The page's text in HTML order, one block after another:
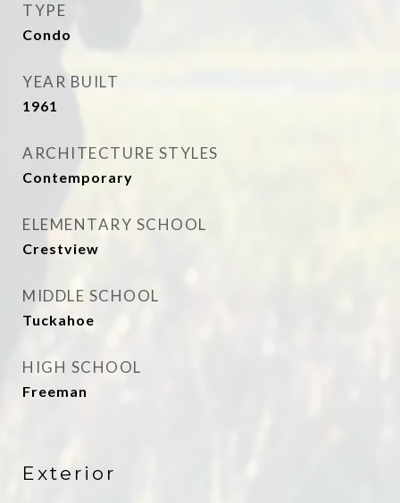
TYPE
Condo
YEAR BUILT
1961
ARCHITECTURE STYLES
Contemporary
ELEMENTARY SCHOOL
Crestview
MIDDLE SCHOOL
Tuckahoe
HIGH SCHOOL
Freeman
Exterior